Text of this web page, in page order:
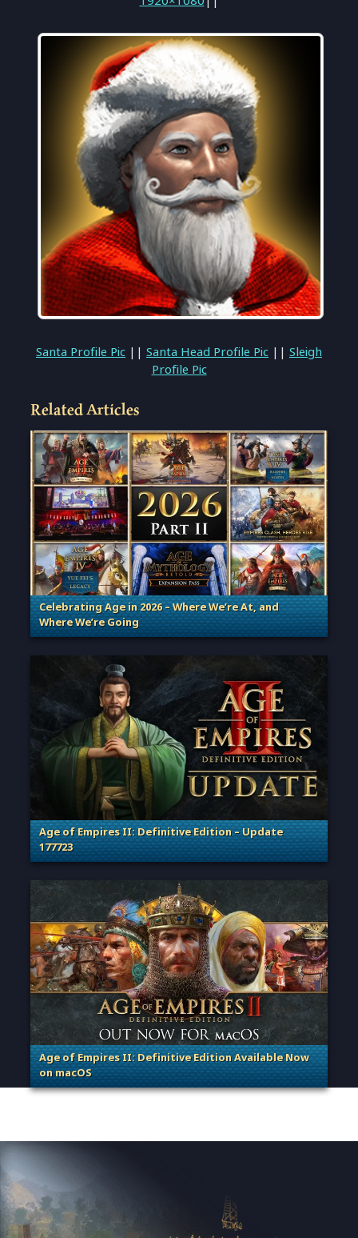
Santa Profile Pic || Santa Head Profile Pic || Sleigh
Profile Pic
Related Articles
Celebrating Age in 2026 – Where We’re At, and
Where We’re Going
. Categories: Patches, Updates & Content Releases
Age of Empires II: Definitive Edition – Update
177723
. Categories: Patches, Updates & Content Releases
Age of Empires II: Definitive Edition Available Now
on macOS
. Categories: Patches, Updates & Content Releases